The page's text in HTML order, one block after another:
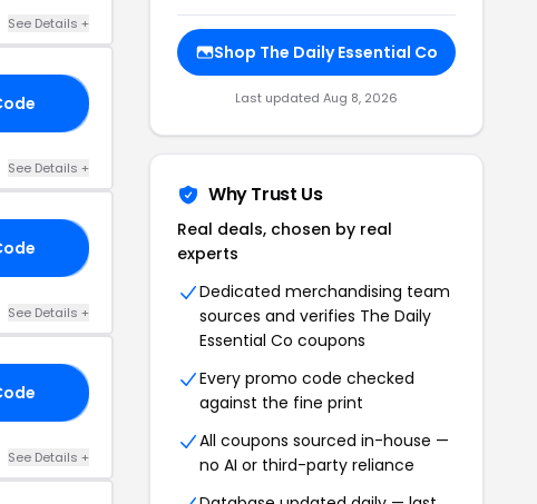
See Details +
See Details +
See Details +
See Details +
Shop The Daily Essential Co
Last updated Aug 8, 2026
Why Trust Us
Real deals, chosen by real
experts
Dedicated merchandising team
sources and verifies The Daily
Essential Co coupons
Every promo code checked
against the fine print
All coupons sourced in-house —
no AI or third-party reliance